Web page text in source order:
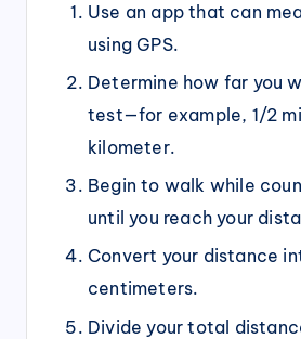
Use an app that can
using GPS.
Determine how far you
test—for example, 1/2
kilometer.
Begin to walk while
until you reach your
Convert your distance
centimeters.
Divide your total